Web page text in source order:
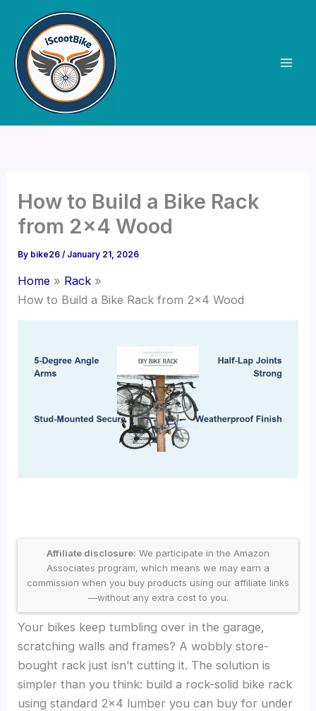
content
How to Build a Bike Rack
from 2×4 Wood
By bike26/ January 21, 2026
Home
Rack
How to Build a Bike Rack from 2×4 Wood
Affiliate disclosure: We participate in the Amazon
Associates program, which means we may earn a
commission when you buy products using our affiliate links
—without any extra cost to you.
Your bikes keep tumbling over in the garage,
scratching walls and frames? A wobbly store-
bought rack just isn’t cutting it. The solution is
simpler than you think: build a rock-solid bike rack
using standard 2×4 lumber you can buy for under